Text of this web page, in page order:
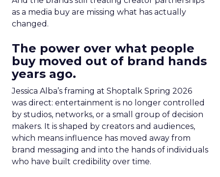
as a media buy are missing what has actually
changed.
The power over what people
buy moved out of brand hands
years ago.
Jessica Alba’s framing at Shoptalk Spring 2026
was direct: entertainment is no longer controlled
by studios, networks, or a small group of decision
makers. It is shaped by creators and audiences,
which means influence has moved away from
brand messaging and into the hands of individuals
who have built credibility over time.